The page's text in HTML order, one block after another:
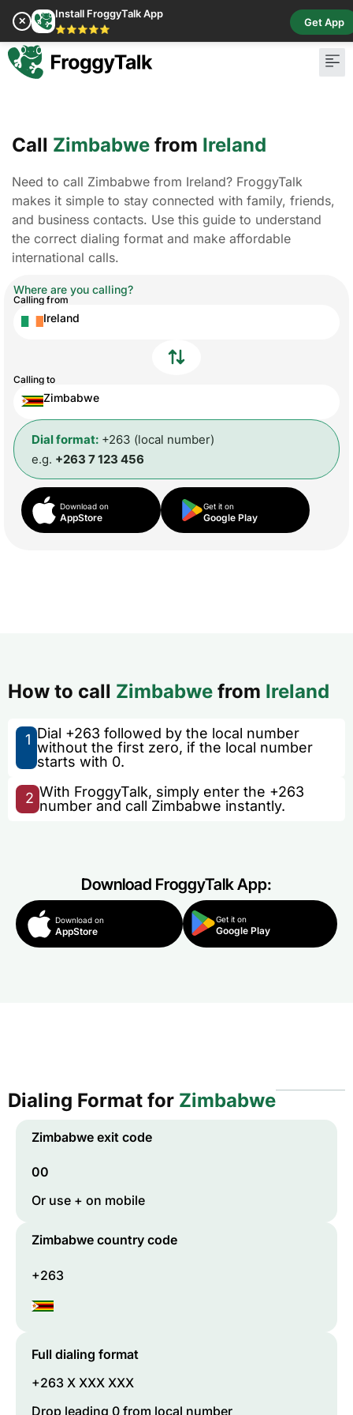
✕
Install FroggyTalk App
⭐⭐⭐⭐⭐
Get App
Call Zimbabwe from Ireland
Need to call Zimbabwe from Ireland? FroggyTalk
makes it simple to stay connected with family, friends,
and business contacts. Use this guide to understand
the correct dialing format and make affordable
international calls.
Where are you calling?
Calling from
Ireland
Calling to
Zimbabwe
Dial format: +263 (local number)
e.g. +263 7 123 456
Download on
AppStore
Get it on
Google Play
How to call Zimbabwe from Ireland
1 Dial +263 followed by the local number
without the first zero, if the local number
starts with 0.
2 With FroggyTalk, simply enter the +263
number and call Zimbabwe instantly.
Download FroggyTalk App:
Download on
AppStore
Get it on
Google Play
Dialing Format for Zimbabwe
Zimbabwe exit code
00
Or use + on mobile
Zimbabwe country code
+263
Full dialing format
+263 X XXX XXX
Drop leading 0 from local number